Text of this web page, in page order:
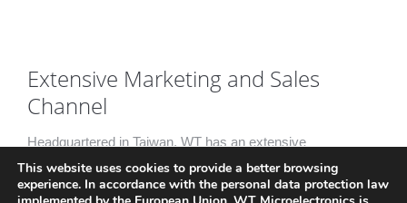
Extensive Marketing and Sales
Channel
Headquartered in Taiwan, WT has an extensive
marketing and sales channel with over 50 regional
offices in China, Korea, Singapore, India, Thailand and
This website uses cookies to provide a better browsing
experience. In accordance with the personal data protection law